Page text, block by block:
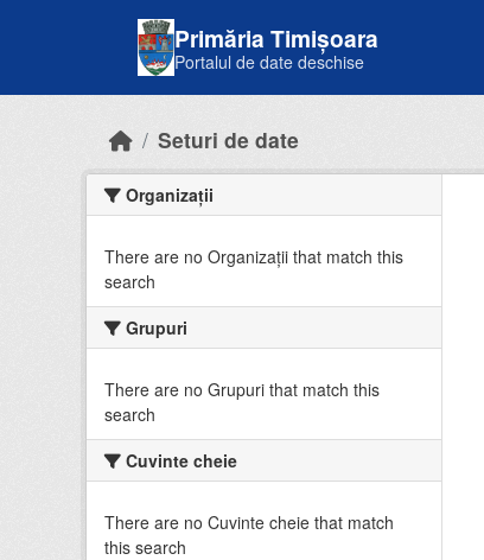
Primăria Timișoara
Portalul de date deschise
Seturi de date
Organizații
There are no Organizații that match this
search
Grupuri
There are no Grupuri that match this
search
Cuvinte cheie
There are no Cuvinte cheie that match
this search